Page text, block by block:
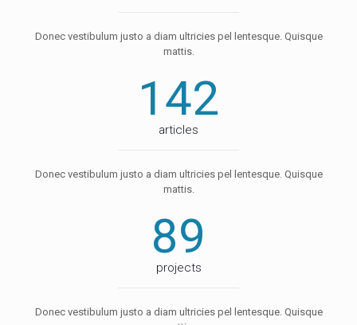
Donec vestibulum justo a diam ultricies pel lentesque. Quisque
mattis.
142
articles
Donec vestibulum justo a diam ultricies pel lentesque. Quisque
mattis.
89
projects
Donec vestibulum justo a diam ultricies pel lentesque. Quisque